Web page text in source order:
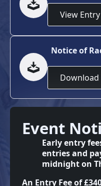
View
Notice of
Download
Event
Early entry
entries and
midnight on
An Entry Fee of